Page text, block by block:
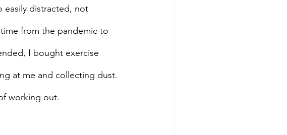
easily distracted, not
from the pandemic to
I bought exercise
at me and collecting dust.
working out.